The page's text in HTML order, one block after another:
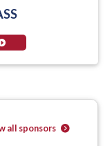
all sponsors